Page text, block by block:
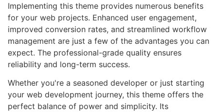
Implementing this theme provides numerous benefits
for your web projects. Enhanced user engagement,
improved conversion rates, and streamlined workflow
management are just a few of the advantages you can
expect. The professional-grade quality ensures
reliability and long-term success.
Whether you're a seasoned developer or just starting
your web development journey, this theme offers the
perfect balance of power and simplicity. Its